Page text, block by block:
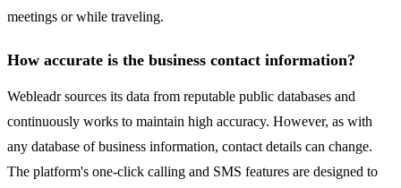
meetings or while traveling.
How accurate is the business contact information?
Webleadr sources its data from reputable public databases and
continuously works to maintain high accuracy. However, as with
any database of business information, contact details can change.
The platform's one-click calling and SMS features are designed to